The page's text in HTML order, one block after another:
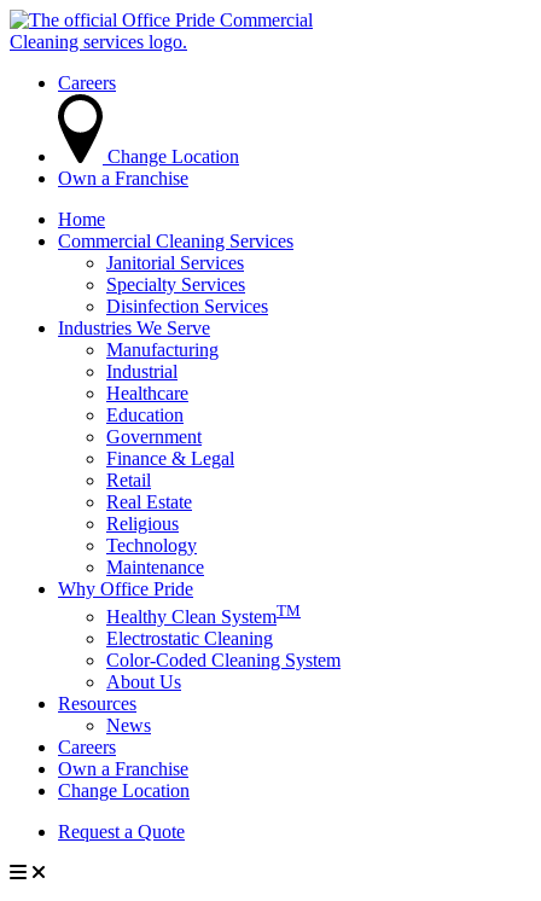
Careers
Change Location
Own a Franchise
Home
Commercial Cleaning Services
Janitorial Services
Specialty Services
Disinfection Services
Industries We Serve
Manufacturing
Industrial
Healthcare
Education
Government
Finance & Legal
Retail
Real Estate
Religious
Technology
Maintenance
Why Office Pride
Healthy Clean SystemTM
Electrostatic Cleaning
Color-Coded Cleaning System
About Us
Resources
News
Careers
Own a Franchise
Change Location
Request a Quote